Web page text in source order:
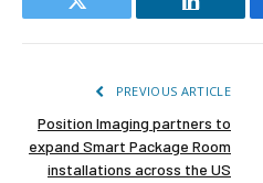
Twitter LinkedIn
PREVIOUS ARTICLE
Position Imaging partners to
expand Smart Package Room
installations across the US